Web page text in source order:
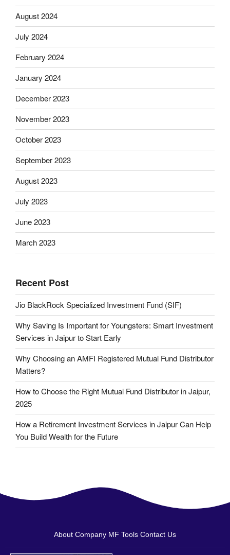
August 2024
July 2024
February 2024
January 2024
December 2023
November 2023
October 2023
September 2023
August 2023
July 2023
June 2023
March 2023
Recent Post
Jio BlackRock Specialized Investment Fund (SIF)
Why Saving Is Important for Youngsters: Smart Investment
Services in Jaipur to Start Early
Why Choosing an AMFI Registered Mutual Fund Distributor
Matters?
How to Choose the Right Mutual Fund Distributor in Jaipur,
2025
How a Retirement Investment Services in Jaipur Can Help
You Build Wealth for the Future
About Company MF Tools Contact Us